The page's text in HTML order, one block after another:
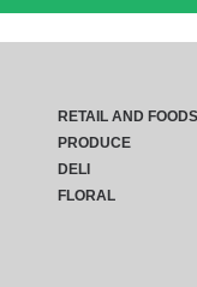
RETAIL AND
PRODUCE
DELI
FLORAL